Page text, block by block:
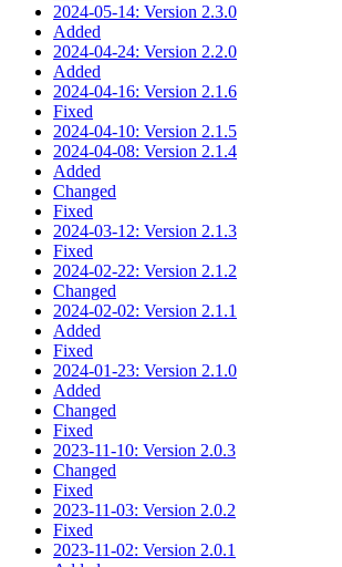
2024-05-14: Version 2.3.0
Added
2024-04-24: Version 2.2.0
Added
2024-04-16: Version 2.1.6
Fixed
2024-04-10: Version 2.1.5
2024-04-08: Version 2.1.4
Added
Changed
Fixed
2024-03-12: Version 2.1.3
Fixed
2024-02-22: Version 2.1.2
Changed
2024-02-02: Version 2.1.1
Added
Fixed
2024-01-23: Version 2.1.0
Added
Changed
Fixed
2023-11-10: Version 2.0.3
Changed
Fixed
2023-11-03: Version 2.0.2
Fixed
2023-11-02: Version 2.0.1